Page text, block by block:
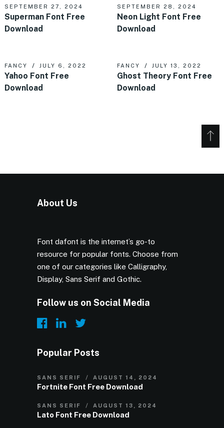
SEPTEMBER 27, 2024
Superman Font Free
Download
SEPTEMBER 28, 2024
Neon Light Font Free
Download
FANCY JULY 6, 2022
Yahoo Font Free
Download
FANCY JULY 13, 2022
Ghost Theory Font Free
Download
About Us
Font dafont is the internet’s go-to
resource for popular fonts. Choose from
one of our categories like Calligraphy,
Display, Sans Serif and Gothic.
Follow us on Social Media
Popular Posts
SANS SERIF AUGUST 14, 2024
Fortnite Font Free Download
SANS SERIF AUGUST 13, 2024
Lato Font Free Download